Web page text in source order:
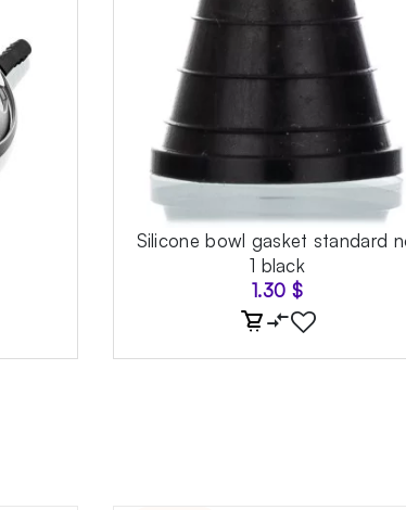
Silicone bowl gasket standard
1 black
1.30 $